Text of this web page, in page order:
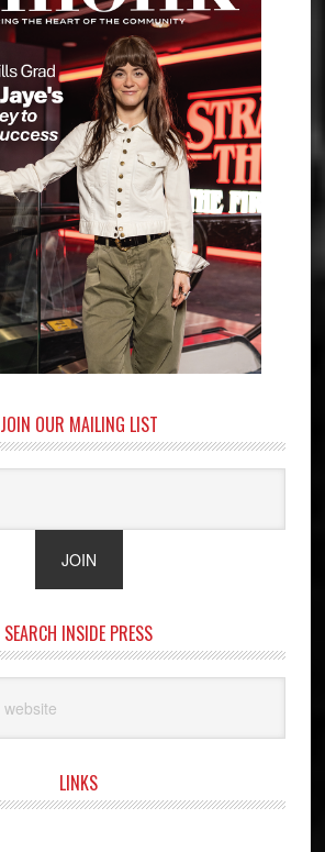
JOIN OUR MAILING LIST
SEARCH INSIDE PRESS
LINKS